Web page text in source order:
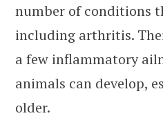
number of conditions
including arthritis.
a few inflammatory
animals can develop,
older.